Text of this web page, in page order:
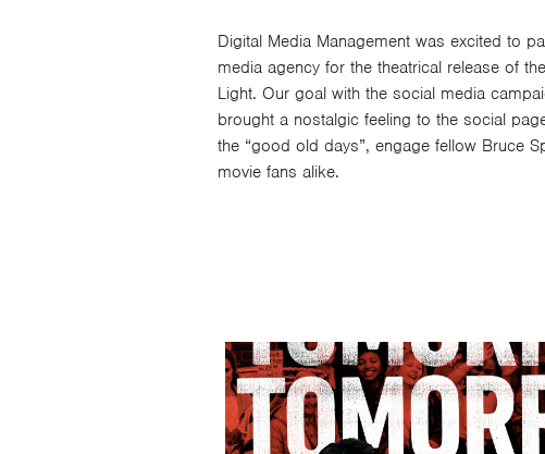
Digital Media Management was excited to
media agency for the theatrical release of
Light. Our goal with the social media
brought a nostalgic feeling to the social
the “good old days”, engage fellow Bruce
movie fans alike.
Video
Player